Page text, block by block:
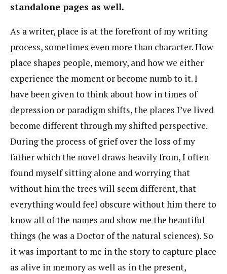
standalone pages as well.
As a writer, place is at the forefront of my writing
process, sometimes even more than character. How
place shapes people, memory, and how we either
experience the moment or become numb to it. I
have been given to think about how in times of
depression or paradigm shifts, the places I’ve lived
become different through my shifted perspective.
During the process of grief over the loss of my
father which the novel draws heavily from, I often
found myself sitting alone and worrying that
without him the trees will seem different, that
everything would feel obscure without him there to
know all of the names and show me the beautiful
things (he was a Doctor of the natural sciences). So
it was important to me in the story to capture place
as alive in memory as well as in the present,